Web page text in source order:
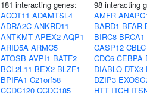
181 interacting genes:
ACOT11 ADAMTSL4
ADRA2C ANKRD11
ANTKMT APEX2 AQP1
ARID5A ARMC5
ATOSB AVPI1 BATF2
BCL2L11 BEX2 BLZF1
BPIFA1 C21orf58
CCDC120 CCDC185
98 interacting
AMFR
BARD1 BFAR
BIRC8 BRCA1
CASP12 CBLC
CDC6 CEBPA
DIABLO DTX3
DZIP3
HTT ITCH